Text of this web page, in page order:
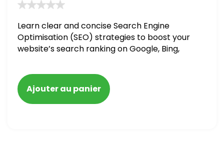
Learn clear and concise Search Engine
Optimisation (SEO) strategies to boost your
website’s search ranking on Google, Bing,
blacklisted and penalized
Ajouter au panier